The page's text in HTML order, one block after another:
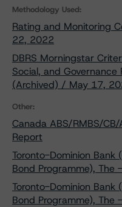
Methodology Used:
Rating and Monitoring
22, 2022
DBRS Morningstar
Social, and Governance
(Archived) / May 17,
Other:
Canada ABS/RMBS/
Report
Toronto-Dominion Bank
Bond Programme), The
Toronto-Dominion Bank
Bond Programme), The